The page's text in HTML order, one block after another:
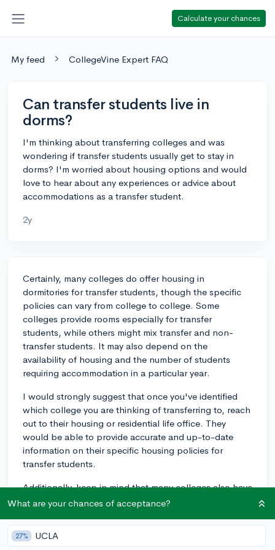
Calculate your chances
My feed CollegeVine Expert FAQ
Can transfer students live in
dorms?
I'm thinking about transferring colleges and was
wondering if transfer students usually get to stay in
dorms? I'm worried about housing options and would
love to hear about any experiences or advice about
accommodations as a transfer student.
2y
Certainly, many colleges do offer housing in
dormitories for transfer students, though the specific
policies can vary from college to college. Some
colleges provide rooms especially for transfer
students, while others might mix transfer and non-
transfer students. It may also depend on the
availability of housing and the number of students
requiring accommodation in a particular year.
I would strongly suggest that once you've identified
which college you are thinking of transferring to, reach
out to their housing or residential life office. They
would be able to provide accurate and up-to-date
information on their specific housing policies for
transfer students.
Additionally, keep in mind that many colleges also have
off-campus housing services that can assist in finding
especially helpful if on-campus housing is fully booked
or if you prefer not to live in a dormitory setting.
What are your chances of acceptance?
27% UCLA